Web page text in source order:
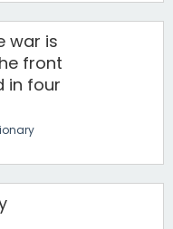
war is
front
in four